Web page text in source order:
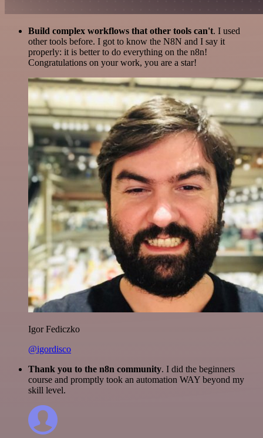
Build complex workflows that other tools can't. I used
other tools before. I got to know the N8N and I say it
properly: it is better to do everything on the n8n!
Congratulations on your work, you are a star!
Igor Fediczko
@igordisco
Thank you to the n8n community. I did the beginners
course and promptly took an automation WAY beyond my
skill level.